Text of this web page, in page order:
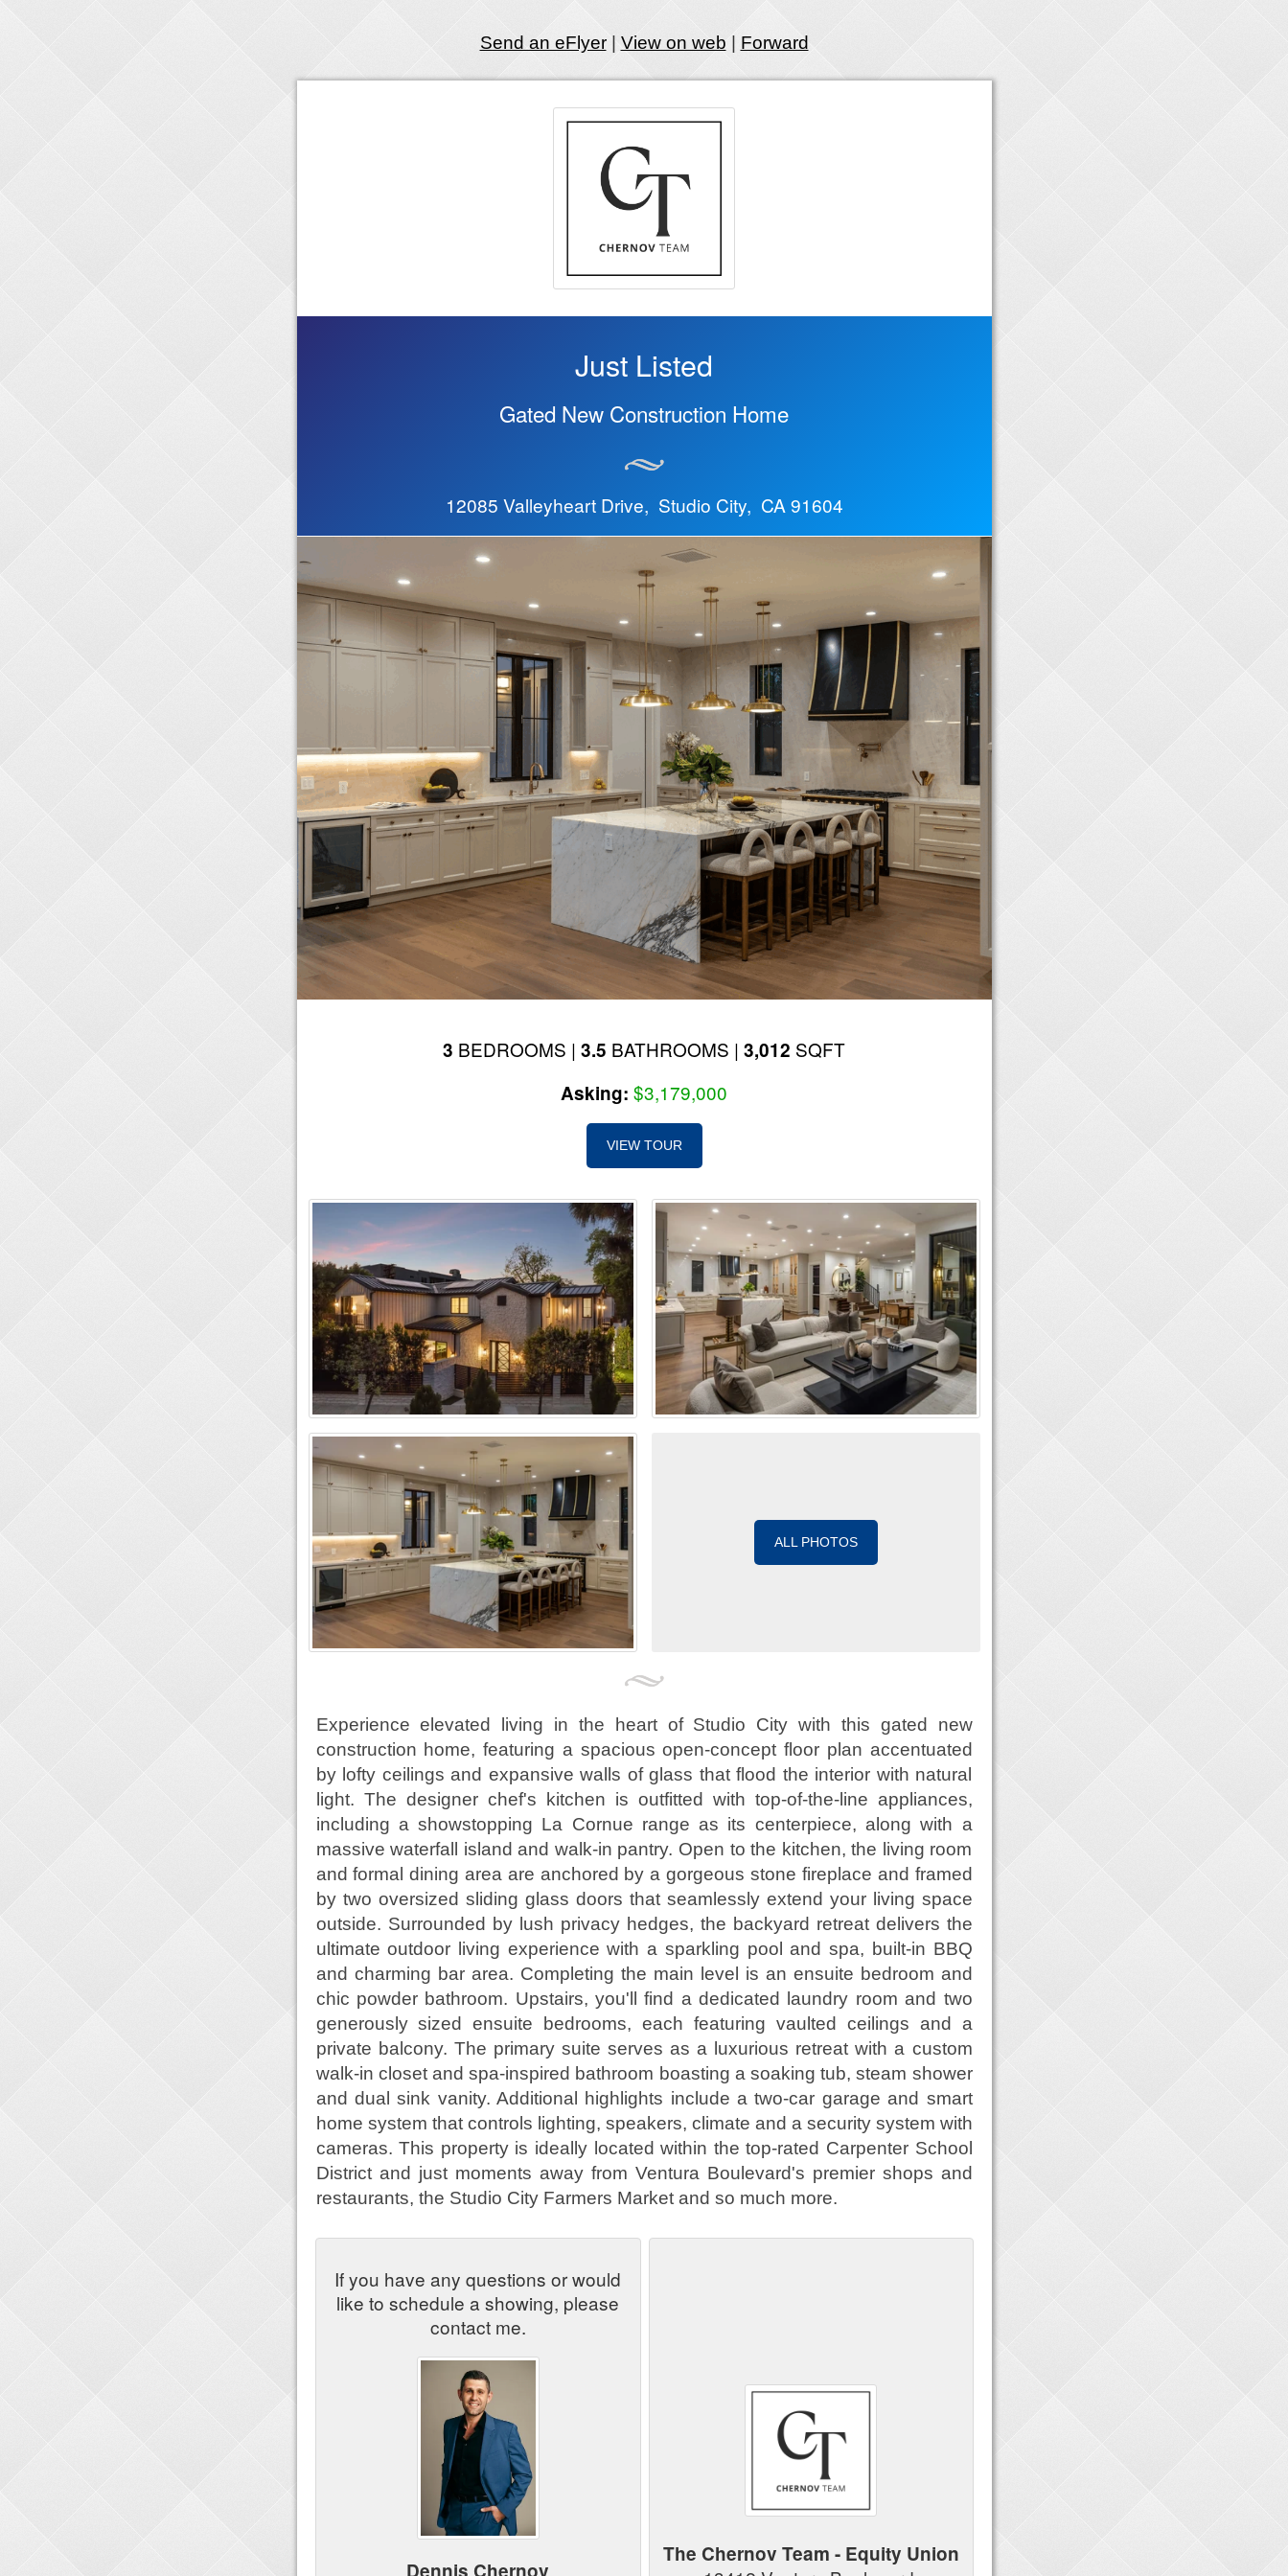
Send an eFlyer| View on web Forward
Just Listed
Gated New Construction Home
12085 Valleyheart Drive, Studio City, CA 91604
3 BEDROOMS | 3.5 BATHROOMS | 3,012 SQFT
Asking: $3,179,000
VIEW TOUR
ALL PHOTOS
Experience elevated living in the heart of Studio City with this gated new
construction home, featuring a spacious open-concept floor plan accentuated
by lofty ceilings and expansive walls of glass that flood the interior with natural
light. The designer chef's kitchen is outfitted with top-of-the-line appliances,
including a showstopping La Cornue range as its centerpiece, along with a
massive waterfall island and walk-in pantry. Open to the kitchen, the living room
and formal dining area are anchored by a gorgeous stone fireplace and framed
by two oversized sliding glass doors that seamlessly extend your living space
outside. Surrounded by lush privacy hedges, the backyard retreat delivers the
ultimate outdoor living experience with a sparkling pool and spa, built-in BBQ
and charming bar area. Completing the main level is an ensuite bedroom and
chic powder bathroom. Upstairs, you'll find a dedicated laundry room and two
generously sized ensuite bedrooms, each featuring vaulted ceilings and a
private balcony. The primary suite serves as a luxurious retreat with a custom
walk-in closet and spa-inspired bathroom boasting a soaking tub, steam shower
and dual sink vanity. Additional highlights include a two-car garage and smart
home system that controls lighting, speakers, climate and a security system with
cameras. This property is ideally located within the top-rated Carpenter School
District and just moments away from Ventura Boulevard's premier shops and
restaurants, the Studio City Farmers Market and so much more.
If you have any questions or would
like to schedule a showing, please
contact me.
Dennis Chernov
The Chernov Team - Equity Union